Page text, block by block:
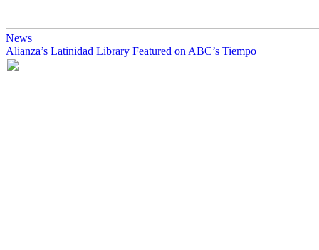
News
Alianza’s Latinidad Library Featured on ABC’s Tiempo